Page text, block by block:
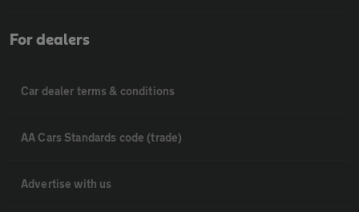
For dealers
Car dealer terms & conditions
AA Cars Standards code (trade)
Advertise with us